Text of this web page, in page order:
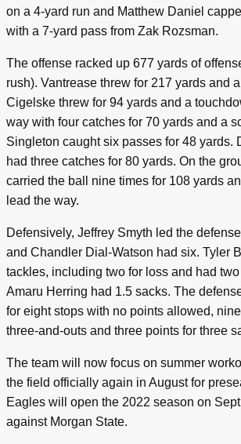
on a 4-yard run and Matthew Daniel
with a 7-yard pass from Zak Rozsman.
The offense racked up 677 yards of
rush). Vantrease threw for 217 yards and
Cigelske threw for 94 yards and a
way with four catches for 70 yards and a
Singleton caught six passes for 48 yards.
had three catches for 80 yards. On the
carried the ball nine times for 108 yards
lead the way.
Defensively, Jeffrey Smyth led the
and Chandler Dial-Watson had six. Tyler
tackles, including two for loss and had
Amaru Herring had 1.5 sacks. The
for eight stops with no points allowed,
three-and-outs and three points for three
The team will now focus on summer
the field officially again in August for
Eagles will open the 2022 season on
against Morgan State.